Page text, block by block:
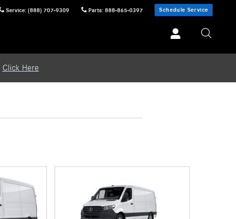
Service: (888) 707-9309 Parts: 888-865-0397 Schedule Service
Click Here